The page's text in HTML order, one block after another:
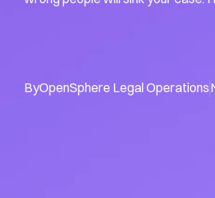
ByOpenSphere Legal Operations